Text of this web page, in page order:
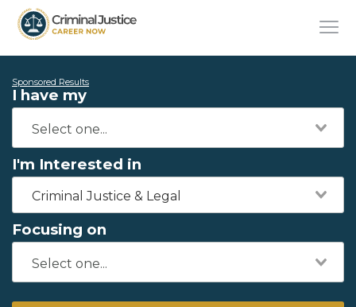
Sponsored Results
I have my
I'm Interested in
Criminal Justice & Legal
Focusing on